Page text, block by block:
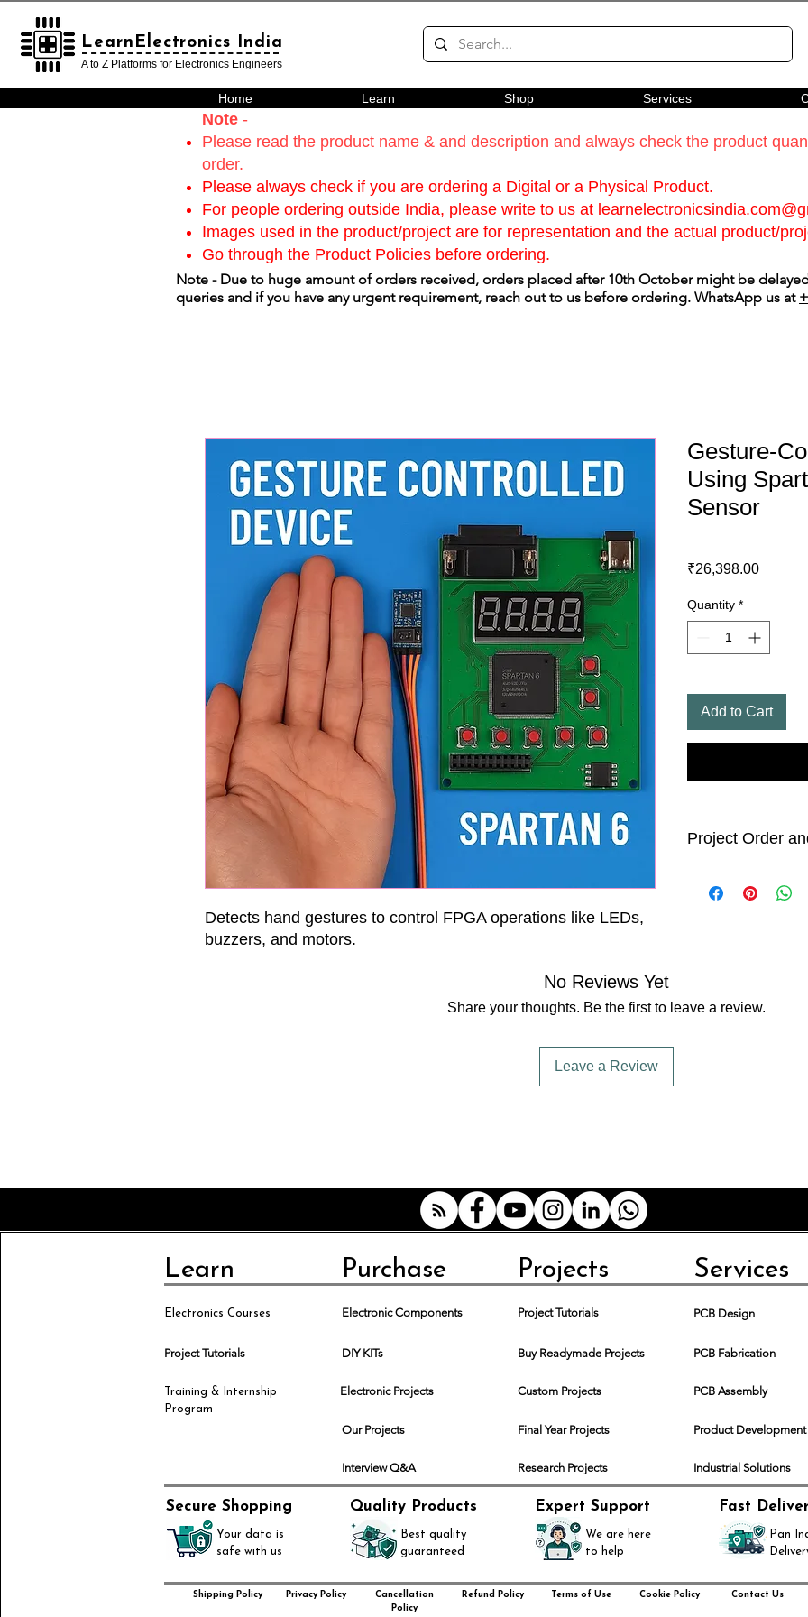
LearnElectronics India
LearnElectronics India
A to Z Platforms for Electronics Engineers
Home Learn Shop Services
Note -
Please read the product name & and description and always check the product
order.
Please always check if you are ordering a Digital or a Physical Product.
For people ordering outside India, please write to us at
Images used in the product/project are for representation and the actual product/
Go through the Product Policies before ordering.
Note - Due to huge amount of orders received, orders placed after 10th October might be
queries and if you have any urgent requirement, reach out to us before ordering. WhatsApp us at
Detects hand gestures to control FPGA operations like LEDs,
buzzers, and motors.
Gesture-
Using
Sensor
₹26,398.00Price
Quantity *
Add to Cart
Project Order
All project
time is an
Shipping and
included in
will be
location and
duties, taxes,
Order
orders can
cancellable as
As these are
accept
is defective or
If there are
delivery,
resolve the
No Reviews Yet
Share your thoughts. Be the first to leave a review.
Leave a Review
Learn Purchase Projects Services
Electronics Courses Electronic Components Project Tutorials PCB Design
Project Tutorials DIY KITs Buy Readymade Projects PCB Fabrication
Training & Internship
Program
Electronic Projects Custom Projects PCB Assembly
Our Projects Final Year Projects Product Development
Interview Q&A Research Projects Industrial Solutions
Secure Shopping
Your data is
safe with us
Quality Products
Best quality
guaranteed
Expert Support
We are here
to help
Fast
Pan
Contact Us
Cookie Policy
Terms of Use
Refund Policy
Cancellation
Policy
Privacy Policy
Shipping Policy